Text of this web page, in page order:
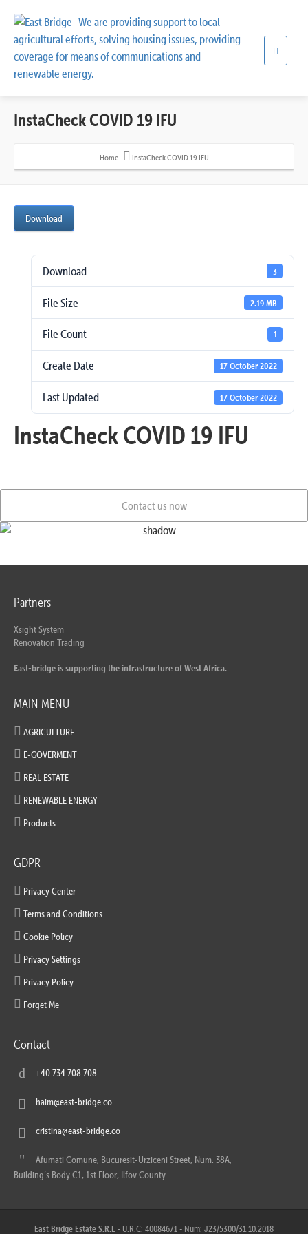
InstaCheck COVID 19 IFU
Home InstaCheck COVID 19 IFU
Download
Download 3
File Size 2.19 MB
File Count 1
Create Date 17 October 2022
Last Updated 17 October 2022
InstaCheck COVID 19 IFU
Contact us now
Partners
Xsight System
Renovation Trading
East-bridge is supporting the infrastructure of West Africa.
MAIN MENU
AGRICULTURE
E-GOVERMENT
REAL ESTATE
RENEWABLE ENERGY
Products
GDPR
Privacy Center
Terms and Conditions
Cookie Policy
Privacy Settings
Privacy Policy
Forget Me
Contact
+40 734 708 708
haim@east-bridge.co
cristina@east-bridge.co
Afumati Comune, Bucuresit-Urziceni Street, Num. 38A,
Building’s Body C1, 1st Floor, Ilfov County
East Bridge Estate S.R.L - U.R.C: 40084671 - Num: J23/5300/31.10.2018